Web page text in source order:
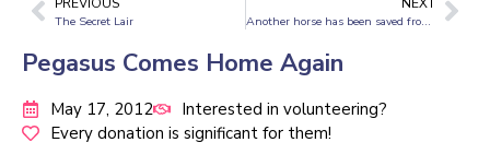
The Secret Lair Another horse has been saved from suffering
Pegasus Comes Home Again
May 17, 2012
Interested in volunteering?
Every donation is significant for them!